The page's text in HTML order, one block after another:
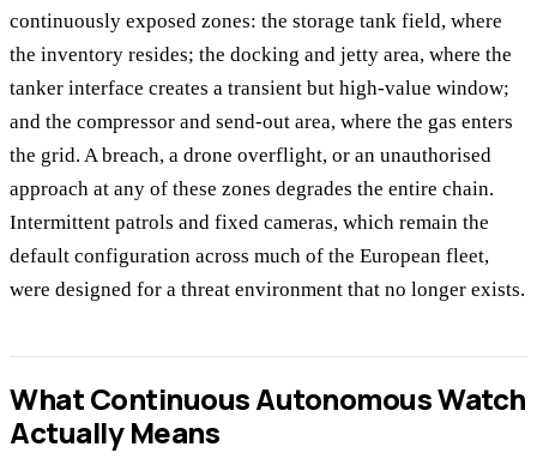
continuously exposed zones: the storage tank field, where
the inventory resides; the docking and jetty area, where the
tanker interface creates a transient but high-value window;
and the compressor and send-out area, where the gas enters
the grid. A breach, a drone overflight, or an unauthorised
approach at any of these zones degrades the entire chain.
Intermittent patrols and fixed cameras, which remain the
default configuration across much of the European fleet,
were designed for a threat environment that no longer exists.
What Continuous Autonomous Watch
Actually Means